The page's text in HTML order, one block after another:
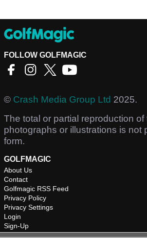
FOLLOW GOLFMAGIC
© Crash Media Group Ltd 2025.
The total or partial reproduction of
photographs or illustrations is not
form.
GOLFMAGIC
About Us
Contact
Golfmagic RSS Feed
Privacy Policy
Privacy Settings
Login
Sign-Up